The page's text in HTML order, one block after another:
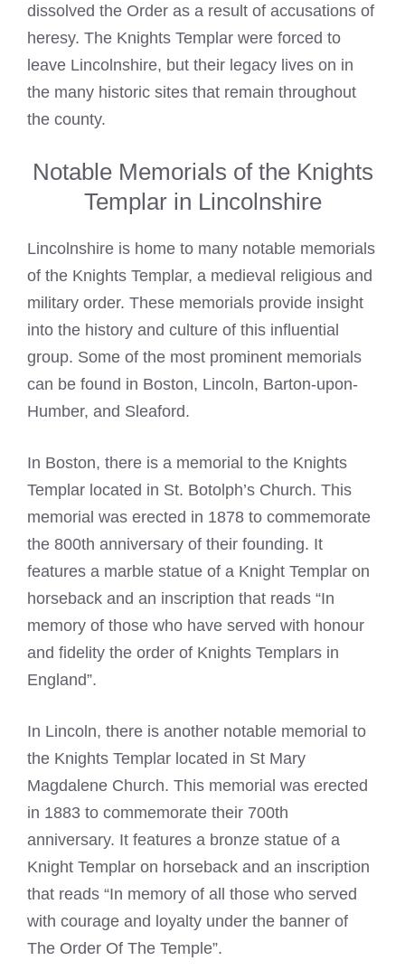
dissolved the Order as a result of accusations of
heresy. The Knights Templar were forced to
leave Lincolnshire, but their legacy lives on in
the many historic sites that remain throughout
the county.
Notable Memorials of the Knights
Templar in Lincolnshire
Lincolnshire is home to many notable memorials
of the Knights Templar, a medieval religious and
military order. These memorials provide insight
into the history and culture of this influential
group. Some of the most prominent memorials
can be found in Boston, Lincoln, Barton-upon-
Humber, and Sleaford.
In Boston, there is a memorial to the Knights
Templar located in St. Botolph’s Church. This
memorial was erected in 1878 to commemorate
the 800th anniversary of their founding. It
features a marble statue of a Knight Templar on
horseback and an inscription that reads “In
memory of those who have served with honour
and fidelity the order of Knights Templars in
England”.
In Lincoln, there is another notable memorial to
the Knights Templar located in St Mary
Magdalene Church. This memorial was erected
in 1883 to commemorate their 700th
anniversary. It features a bronze statue of a
Knight Templar on horseback and an inscription
that reads “In memory of all those who served
with courage and loyalty under the banner of
The Order Of The Temple”.